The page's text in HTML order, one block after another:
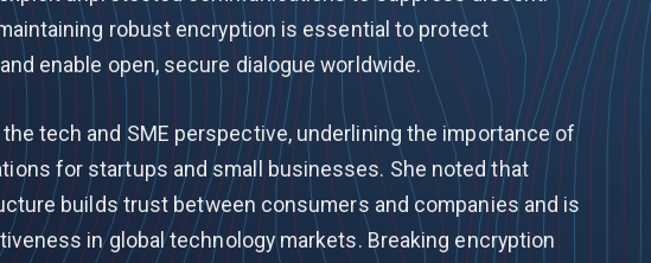
robust encryption is essential to protect
enable open, secure dialogue worldwide.
tech and SME perspective, underlining the importance of
for startups and small businesses. She noted that
builds trust between consumers and companies and is
in global technology markets. Breaking encryption